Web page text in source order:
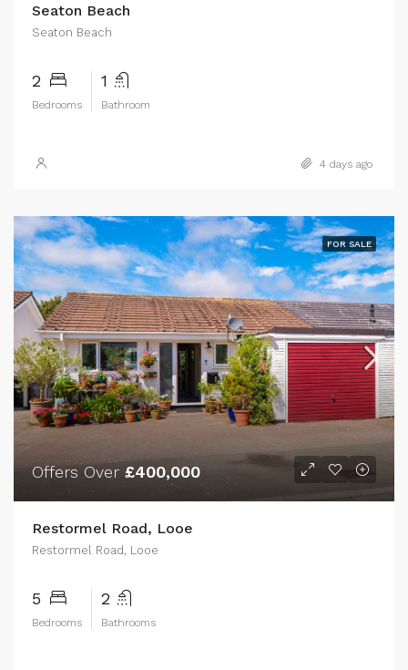
Seaton Beach
Seaton Beach
2
Bedrooms
1
Bathroom
4 days ago
FOR SALE
Offers Over £400,000
Restormel Road, Looe
Restormel Road, Looe
5
Bedrooms
2
Bathrooms